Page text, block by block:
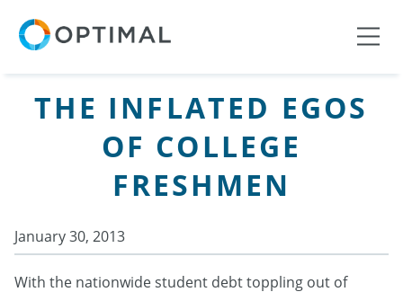
THE INFLATED EGOS
OF COLLEGE
FRESHMEN
January 30, 2013
With the nationwide student debt toppling out of